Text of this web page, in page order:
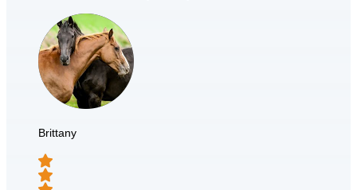
Brittany